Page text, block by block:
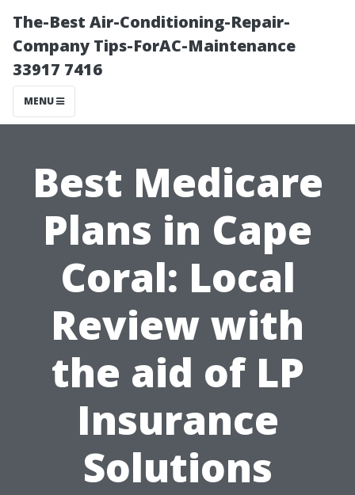
The-Best Air-Conditioning-Repair-
Company Tips-ForAC-Maintenance
33917 7416
MENU
Best Medicare
Plans in Cape
Coral: Local
Review with
the aid of LP
Insurance
Solutions